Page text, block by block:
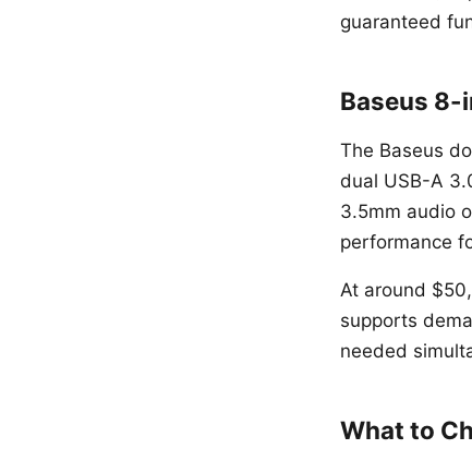
guaranteed
Baseus 8-
The Baseus
dual USB-A
3.5mm audio
performance
At around
supports
needed
What to